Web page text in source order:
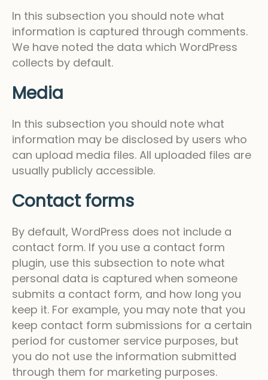
In this subsection you should note what
information is captured through comments.
We have noted the data which WordPress
collects by default.
Media
In this subsection you should note what
information may be disclosed by users who
can upload media files. All uploaded files are
usually publicly accessible.
Contact forms
By default, WordPress does not include a
contact form. If you use a contact form
plugin, use this subsection to note what
personal data is captured when someone
submits a contact form, and how long you
keep it. For example, you may note that you
keep contact form submissions for a certain
period for customer service purposes, but
you do not use the information submitted
through them for marketing purposes.